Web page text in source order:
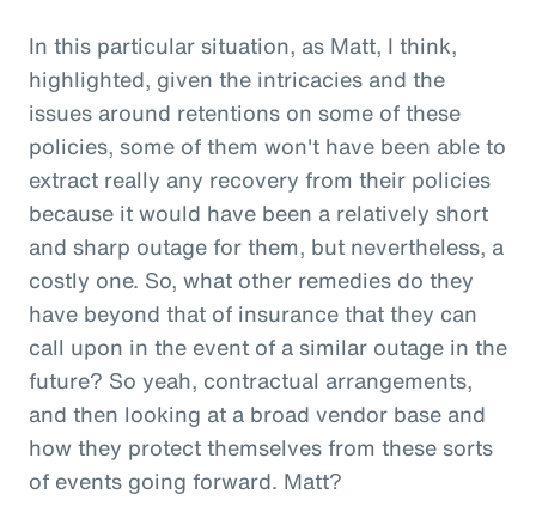
In this particular situation, as Matt, I think,
highlighted, given the intricacies and the
issues around retentions on some of these
policies, some of them won't have been able to
extract really any recovery from their policies
because it would have been a relatively short
and sharp outage for them, but nevertheless, a
costly one. So, what other remedies do they
have beyond that of insurance that they can
call upon in the event of a similar outage in the
future? So yeah, contractual arrangements,
and then looking at a broad vendor base and
how they protect themselves from these sorts
of events going forward. Matt?